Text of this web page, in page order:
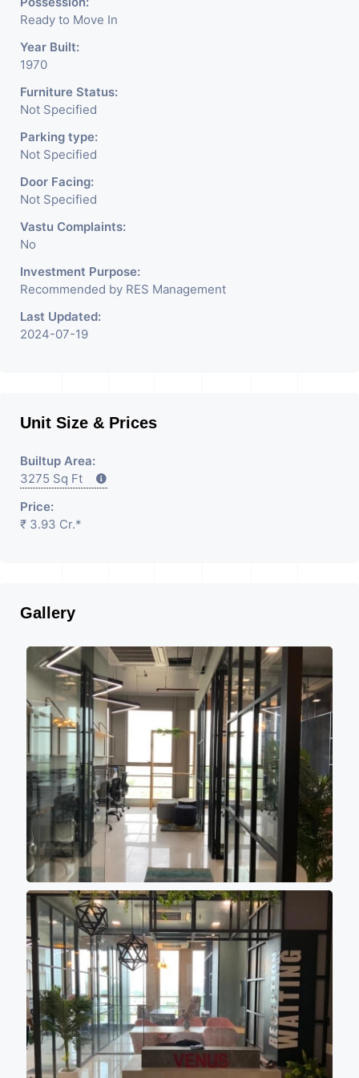
Ready to Move In
Year Built:
1970
Furniture Status:
Not Specified
Parking type:
Not Specified
Door Facing:
Not Specified
Vastu Complaints:
No
Investment Purpose:
Recommended by RES Management
Last Updated:
2024-07-19
Unit Size & Prices
Builtup Area:
3275 Sq Ft
Price:
₹ 3.93 Cr.*
Gallery